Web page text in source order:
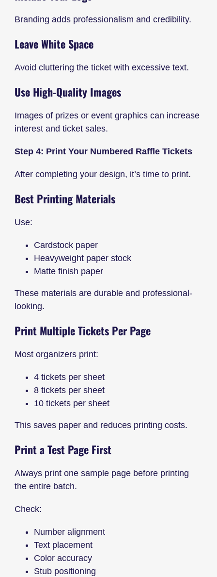
Branding adds professionalism and credibility.
Leave White Space
Avoid cluttering the ticket with excessive text.
Use High-Quality Images
Images of prizes or event graphics can increase
interest and ticket sales.
Step 4: Print Your Numbered Raffle Tickets
After completing your design, it’s time to print.
Best Printing Materials
Use:
Cardstock paper
Heavyweight paper stock
Matte finish paper
These materials are durable and professional-
looking.
Print Multiple Tickets Per Page
Most organizers print:
4 tickets per sheet
8 tickets per sheet
10 tickets per sheet
This saves paper and reduces printing costs.
Print a Test Page First
Always print one sample page before printing
the entire batch.
Check:
Number alignment
Text placement
Color accuracy
Stub positioning